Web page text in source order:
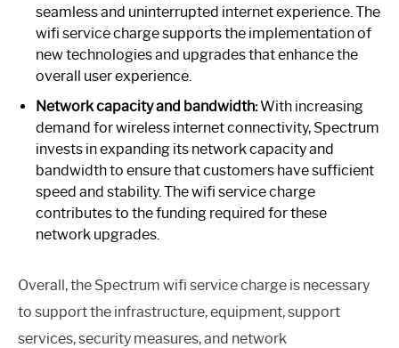
seamless and uninterrupted internet experience. The
wifi service charge supports the implementation of
new technologies and upgrades that enhance the
overall user experience.
Network capacity and bandwidth:With increasing
demand for wireless internet connectivity, Spectrum
invests in expanding its network capacity and
bandwidth to ensure that customers have sufficient
speed and stability. The wifi service charge
contributes to the funding required for these
network upgrades.
Overall, the Spectrum wifi service charge is necessary
to support the infrastructure, equipment, support
services, security measures, and network